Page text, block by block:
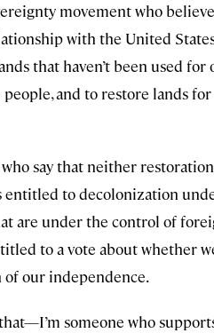
movement who
with the United
that haven’t been used for
and to restore lands
say that neither
entitled to decolonization
are under the control of
to a vote about whether
of our independence.
someone who